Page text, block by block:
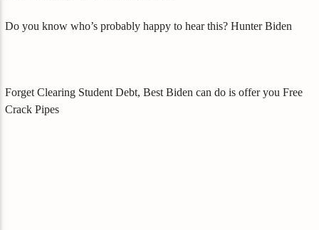
Do you know who’s probably happy to hear this? Hunter Biden
Forget Clearing Student Debt, Best Biden can do is offer you Free
Crack Pipes